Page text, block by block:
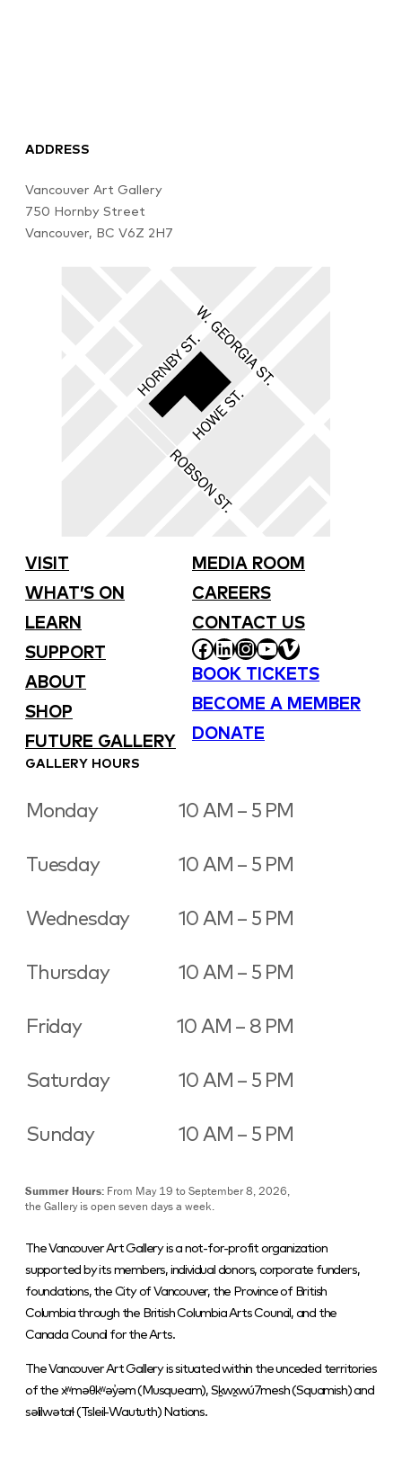
ADDRESS
Vancouver Art Gallery
750 Hornby Street
Vancouver, BC V6Z 2H7
VISIT
WHAT’S ON
LEARN
SUPPORT
ABOUT
SHOP
FUTURE GALLERY
MEDIA ROOM
CAREERS
CONTACT US
FACEBOOK
LINKEDIN
INSTAGRAM
YOUTUBE
VIMEO
BOOK TICKETS
BECOME A MEMBER
DONATE
GALLERY HOURS
Monday 10 AM – 5 PM
Tuesday 10 AM – 5 PM
Wednesday 10 AM – 5 PM
Thursday 10 AM – 5 PM
Friday 10 AM – 8 PM
Saturday 10 AM – 5 PM
Sunday 10 AM – 5 PM
Summer Hours: From May 19 to September 8, 2026,
the Gallery is open seven days a week.
The Vancouver Art Gallery is a not-for-profit organization
supported by its members, individual donors, corporate funders,
foundations, the City of Vancouver, the Province of British
Columbia through the British Columbia Arts Council, and the
Canada Council for the Arts.
The Vancouver Art Gallery is situated within the unceded territories
of the xʷməθkʷəy̓əm (Musqueam), Sḵwx̱wú7mesh (Squamish) and
səlilwətaɬ (Tsleil-Waututh) Nations.